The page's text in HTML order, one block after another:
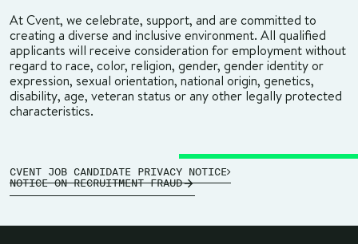
At Cvent, we celebrate, support, and are committed to
creating a diverse and inclusive environment. All qualified
applicants will receive consideration for employment without
regard to race, color, religion, gender, gender identity or
expression, sexual orientation, national origin, genetics,
disability, age, veteran status or any other legally protected
characteristics.
CVENT JOB CANDIDATE PRIVACY NOTICE
NOTICE ON RECRUITMENT FRAUD